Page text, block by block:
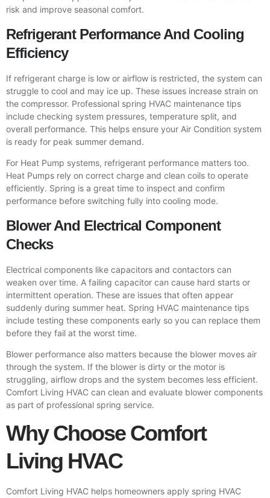
risk and improve seasonal comfort.
Refrigerant Performance And Cooling
Efficiency
If refrigerant charge is low or airflow is restricted, the system can
struggle to cool and may ice up. These issues increase strain on
the compressor. Professional spring HVAC maintenance tips
include checking system pressures, temperature split, and
overall performance. This helps ensure your Air Condition system
is ready for peak summer demand.
For Heat Pump systems, refrigerant performance matters too.
Heat Pumps rely on correct charge and clean coils to operate
efficiently. Spring is a great time to inspect and confirm
performance before switching fully into cooling mode.
Blower And Electrical Component
Checks
Electrical components like capacitors and contactors can
weaken over time. A failing capacitor can cause hard starts or
intermittent operation. These are issues that often appear
suddenly during summer heat. Spring HVAC maintenance tips
include testing these components early so you can replace them
before they fail at the worst time.
Blower performance also matters because the blower moves air
through the system. If the blower is dirty or the motor is
struggling, airflow drops and the system becomes less efficient.
Comfort Living HVAC can clean and evaluate blower components
as part of professional spring service.
Why Choose Comfort
Living HVAC
Comfort Living HVAC helps homeowners apply spring HVAC